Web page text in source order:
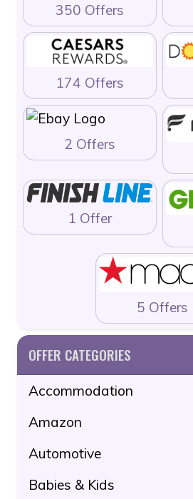
350 Offers
174 Offers
2 Offers
1 Offer
5 Offers
OFFER CATEGORIES
Accommodation
Amazon
Automotive
Babies & Kids